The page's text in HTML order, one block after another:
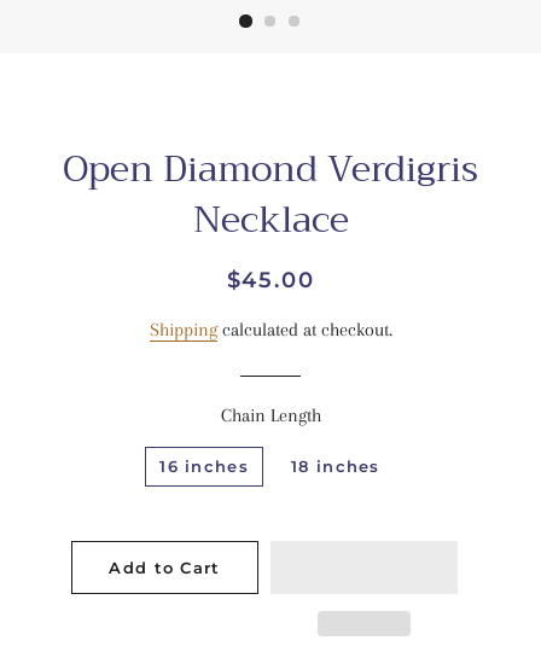
Open Diamond Verdigris
Necklace
Regular
Sale
$45.00
Shippingcalculated at checkout.
Chain Length
16 inches 18 inches
Add to Cart